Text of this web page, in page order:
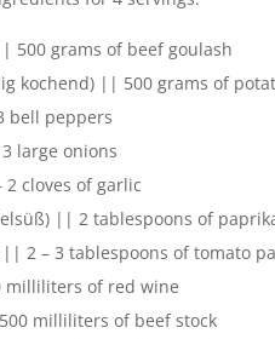
500 grams of beef goulash
kochend) || 500 grams of
bell peppers
large onions
cloves of garlic
|| 2 tablespoons of
|| 2 – 3 tablespoons of tomato
of red wine
milliliters of beef stock